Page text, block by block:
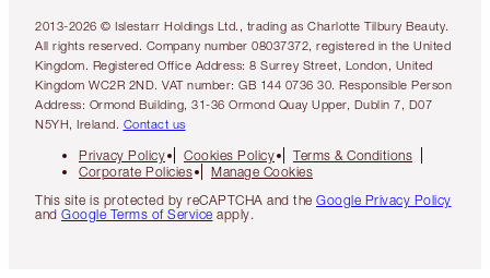
2013-2026 © Islestarr Holdings Ltd., trading as Charlotte Tilbury Beauty.
All rights reserved. Company number 08037372, registered in the United
Kingdom. Registered Office Address: 8 Surrey Street, London, United
Kingdom WC2R 2ND. VAT number: GB 144 0736 30. Responsible Person
Address: Ormond Building, 31-36 Ormond Quay Upper, Dublin 7, D07
N5YH, Ireland. Contact us
Privacy Policy Cookies Policy
Terms & Conditions
Corporate Policies
Manage Cookies
This site is protected by reCAPTCHA and the Google Privacy Policy
and Google Terms of Service apply.